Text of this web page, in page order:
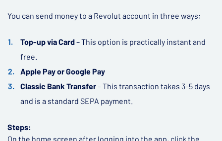
You can send money to a Revolut account in three ways:
Top-up via Card– This option is practically instant and
free.
Apple Pay or Google Pay
Classic Bank Transfer– This transaction takes 3–5 days
and is a standard SEPA payment.
Steps:
On the home screen after logging into the app, click the